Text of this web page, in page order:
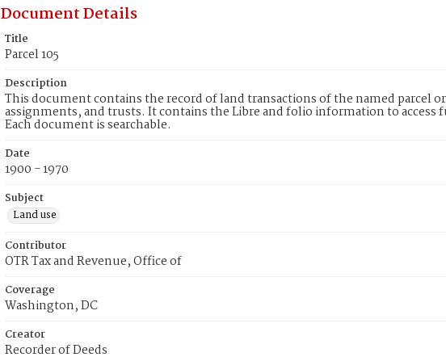
Document Details
Title
Parcel 105
Description
This document contains the record of land transactions of the named parcel
assignments, and trusts. It contains the Libre and folio information to
Each document is searchable.
Date
1900 - 1970
Subject
Land use
Contributor
OTR Tax and Revenue, Office of
Coverage
Washington, DC
Creator
Recorder of Deeds